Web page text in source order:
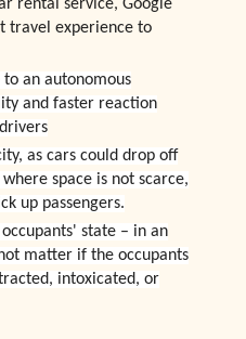
rental service, Google
travel experience to
to an autonomous
and faster reaction
as cars could drop off
space is not scarce,
up passengers.
state – in an
matter if the occupants
intoxicated, or